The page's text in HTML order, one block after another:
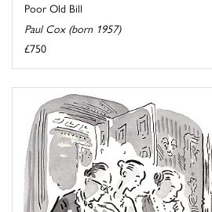
Poor Old Bill
Paul Cox (born 1957)
£750